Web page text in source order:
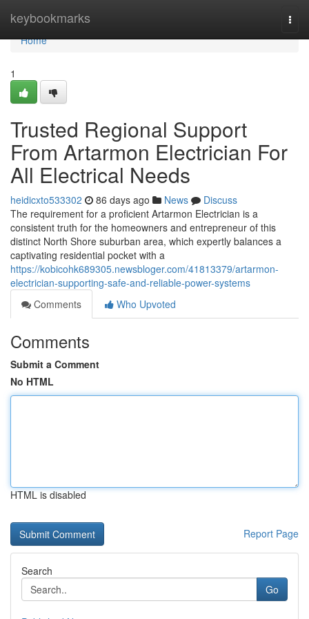
keybookmarks
Home
Home
1
Trusted Regional Support
From Artarmon Electrician For
All Electrical Needs
heidicxto533302 86 days ago News
Discuss
The requirement for a proficient Artarmon Electrician is a
consistent truth for the homeowners and entrepreneur of this
distinct North Shore suburban area, which expertly balances a
captivating residential pocket with a
https://kobicohk689305.newsbloger.com/41813379/artarmon-
electrician-supporting-safe-and-reliable-power-systems
Comments
Who Upvoted
Comments
Submit a Comment
No HTML
HTML is disabled
Report Page
Search
Go